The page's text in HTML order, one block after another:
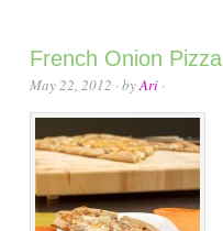
French Onion Pizza
May 22, 2012 · byAri ·